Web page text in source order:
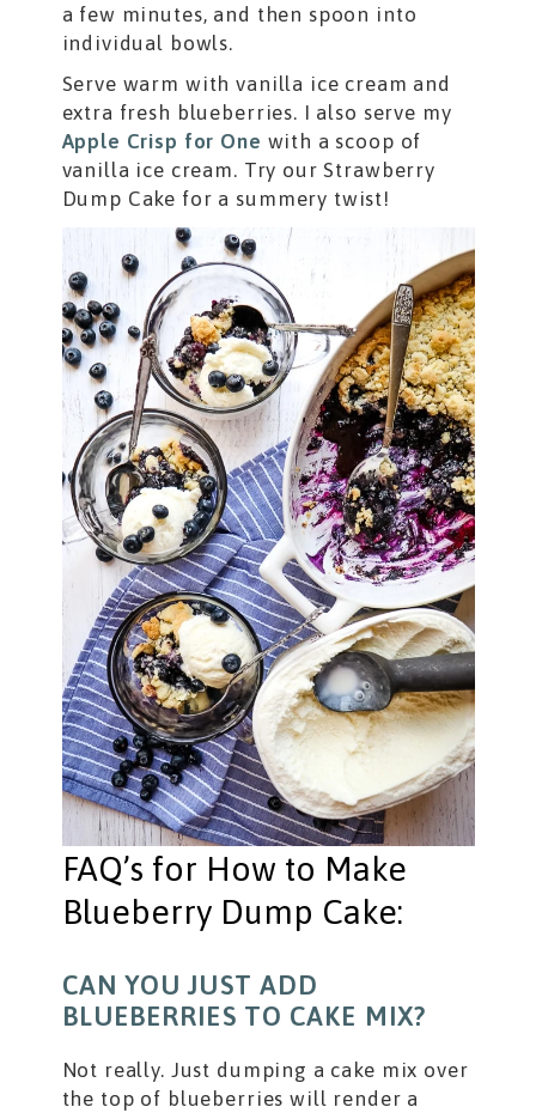
a few minutes, and then spoon into
individual bowls.
Serve warm with vanilla ice cream and
extra fresh blueberries. I also serve my
Apple Crisp for One with a scoop of
vanilla ice cream. Try our Strawberry
Dump Cake for a summery twist!
FAQ’s for How to Make
Blueberry Dump Cake:
CAN YOU JUST ADD
BLUEBERRIES TO CAKE MIX?
Not really. Just dumping a cake mix over
the top of blueberries will render a